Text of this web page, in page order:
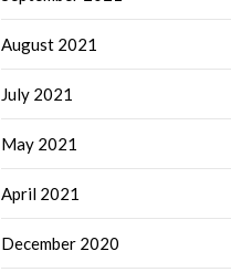
August 2021
July 2021
May 2021
April 2021
December 2020